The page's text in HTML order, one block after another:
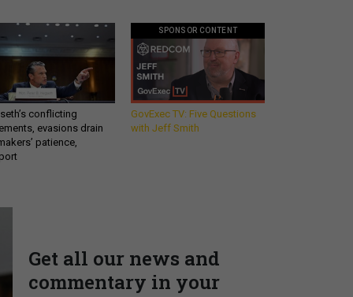
conflicting
evasions drain
patience,
SPONSOR CONTENT
GovExec TV: Five Questions
with Jeff Smith
Get all our news and
commentary in your